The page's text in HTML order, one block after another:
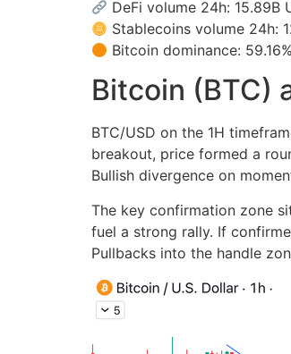
DeFi volume 24h:
Stablecoins volume 24h:
Bitcoin dominance:
Bitcoin (BTC)
BTC/USD on the 1H
breakout, price formed a
Bullish divergence on
The key confirmation zone
fuel a strong rally. If
Pullbacks into the handle